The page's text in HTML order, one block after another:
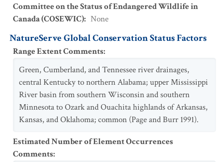
Committee on the Status of Endangered Wildlife in
Canada (COSEWIC): None
NatureServe Global Conservation Status Factors
Range Extent Comments:
Green, Cumberland, and Tennessee river drainages,
central Kentucky to northern Alabama; upper Mississippi
River basin from southern Wisconsin and southern
Minnesota to Ozark and Ouachita highlands of Arkansas,
Kansas, and Oklahoma; common (Page and Burr 1991).
Estimated Number of Element Occurrences
Comments: